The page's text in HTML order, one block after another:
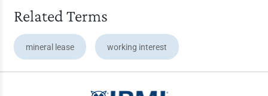
Related Terms
mineral lease working interest